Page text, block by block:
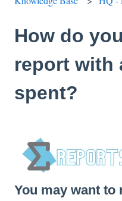
How do
report with
spent?
You may want to